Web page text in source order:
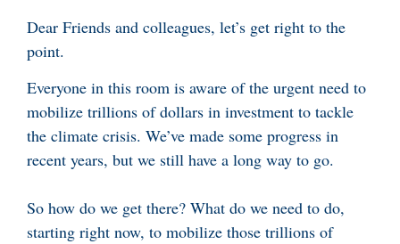
Dear Friends and colleagues, let’s get right to the
point.
Everyone in this room is aware of the urgent need to
mobilize trillions of dollars in investment to tackle
the climate crisis. We’ve made some progress in
recent years, but we still have a long way to go.
So how do we get there? What do we need to do,
starting right now, to mobilize those trillions of